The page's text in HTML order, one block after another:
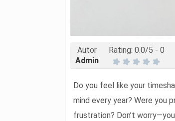
Autor
Admin
Rating: 0.0/5 - 0
Do you feel like your
mind every year? Were you
frustration? Don’t